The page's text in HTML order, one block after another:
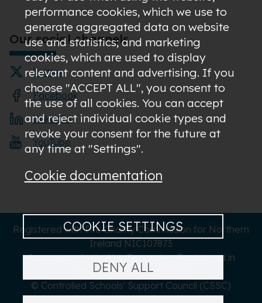
Our social channels
Twitter
Facebook
LinkedIn
YouTube
performance cookies, which we use to
generate aggregated data on website
use and statistics; and marketing
cookies, which are used to display
relevant content and advertising. If you
choose "ACCEPT ALL", you consent to
the use of all cookies. You can accept
and reject individual cookie types and
revoke your consent for the future at
any time at "Settings".
Cookie documentation
COOKIE SETTINGS
DENY ALL
Registered with The Charity Commission for Northern
Ireland NIC107873
A company limited by Guarantee Registered in
Northern Ireland NI619273
© Controlled Schools' Support Council (CSSC)